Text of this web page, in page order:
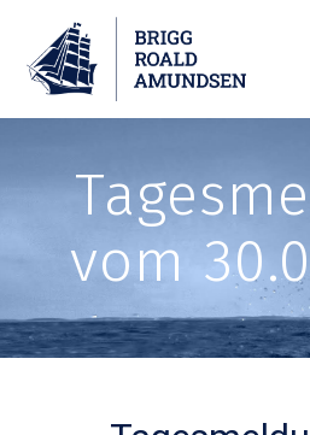
vom